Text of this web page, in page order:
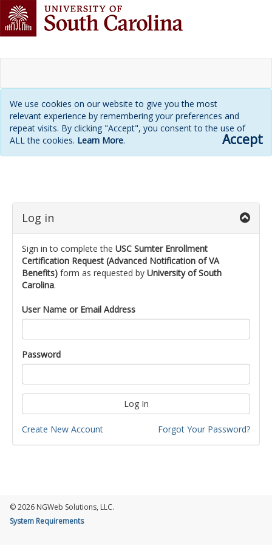
We use cookies on our website to give you the most
relevant experience by remembering your preferences and
repeat visits. By clicking "Accept", you consent to the use of
ALL the cookies. Learn More. Accept
page
Log in
Sign in to complete the USC Sumter Enrollment
Certification Request (Advanced Notification of VA
Benefits) form as requested by University of South
Carolina.
User Name or Email Address
Password
Log In
Create New Account Forgot Your Password?
© 2026 NGWeb Solutions, LLC.
System Requirements